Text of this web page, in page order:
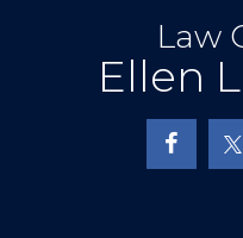
Law
Ellen